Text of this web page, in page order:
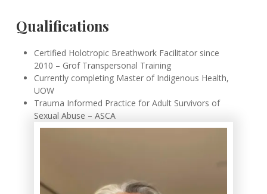
Qualifications
Certified Holotropic Breathwork Facilitator since
2010 – Grof Transpersonal Training
Currently completing Master of Indigenous Health,
UOW
Trauma Informed Practice for Adult Survivors of
Sexual Abuse – ASCA